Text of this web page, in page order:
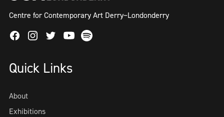
Centre for Contemporary Art Derry~Londonderry
FacebookInstagram
TwitterYoutube
Spotify
Quick Links
About
Exhibitions